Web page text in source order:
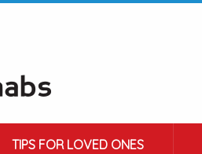
TIPS FOR LOVED ONES